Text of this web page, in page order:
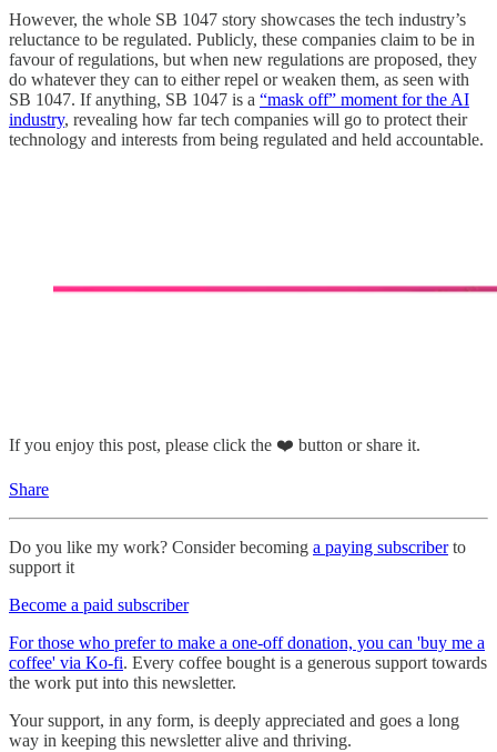
However, the whole SB 1047 story showcases the tech industry’s
reluctance to be regulated. Publicly, these companies claim to be in
favour of regulations, but when new regulations are proposed, they
do whatever they can to either repel or weaken them, as seen with
SB 1047. If anything, SB 1047 is a “mask off” moment for the AI
industry, revealing how far tech companies will go to protect their
technology and interests from being regulated and held accountable.
If you enjoy this post, please click the ❤️ button or share it.
Share
Do you like my work? Consider becoming a paying subscriberto
support it
Become a paid subscriber
For those who prefer to make a one-off donation, you can 'buy me a
coffee' via Ko-fi. Every coffee bought is a generous support towards
the work put into this newsletter.
Your support, in any form, is deeply appreciated and goes a long
way in keeping this newsletter alive and thriving.